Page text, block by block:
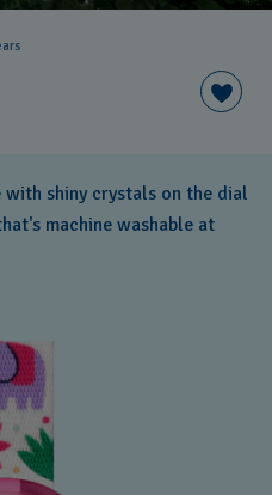
with shiny crystals on the dial
machine washable at